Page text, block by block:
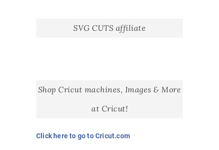
SVG CUTS affiliate
Shop Cricut machines, Images & More
at Cricut!
Click here to go to Cricut.com